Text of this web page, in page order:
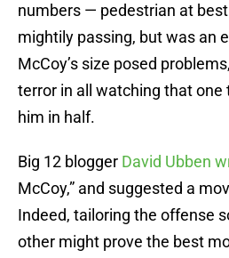
numbers — pedestrian at
mightily passing, but was an
McCoy’s size posed
terror in all watching that one
him in half.
Big 12 blogger David Ubben
McCoy,” and suggested a
Indeed, tailoring the offense
other might prove the best